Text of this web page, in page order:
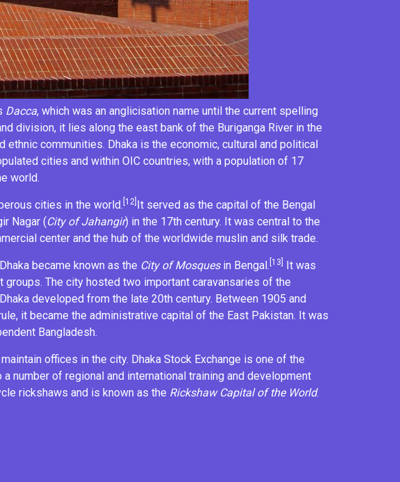
Dacca, which was an anglicisation name until the current spelling
division, it lies along the east bank of the Buriganga River in the
communities. Dhaka is the economic, cultural and political
cities and within OIC countries, with a population of 17
world.
cities in the world. [12] It served as the capital of the Bengal
Nagar (City ofJahangir) in the 17th century. It was central to the
center and the hub of the worldwide muslin and silk trade.
became known as the City of Mosquesin Bengal. [13]
It was
groups. The city hosted two important caravansaries of the
developed from the late 20th century. Between 1905 and
it became the administrative capital of the East Pakistan. It was
Bangladesh.
offices in the city. Dhaka Stock Exchange is one of the
number of regional and international training and development
rickshaws and is known as the Rickshaw Capital of the World.